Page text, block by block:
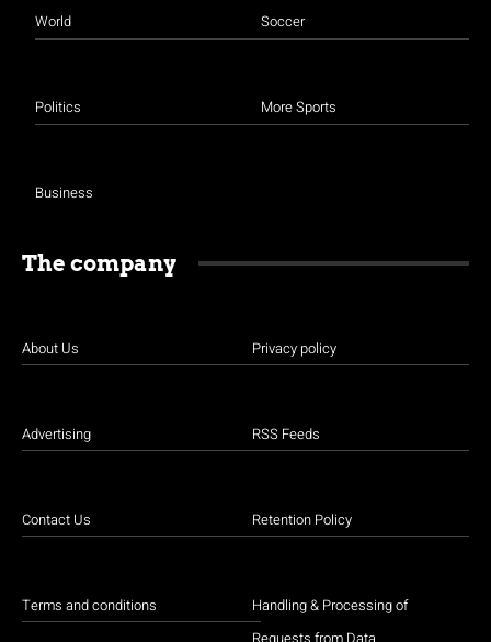
World
Politics
Business
Soccer
More Sports
The company
About Us
Advertising
Contact Us
Terms and conditions
Privacy policy
RSS Feeds
Retention Policy
Handling & Processing of